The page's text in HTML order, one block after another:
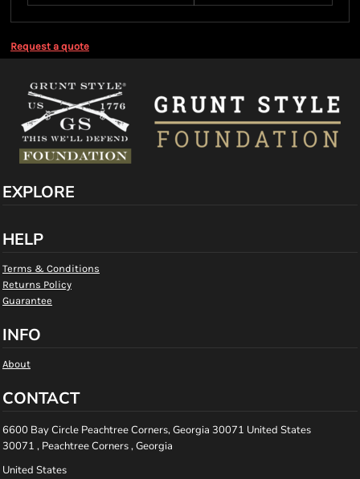
Request a quote
EXPLORE
HELP
Terms & Conditions
Returns Policy
Guarantee
INFO
About
CONTACT
6600 Bay Circle Peachtree Corners, Georgia 30071 United States
30071 , Peachtree Corners , Georgia
United States